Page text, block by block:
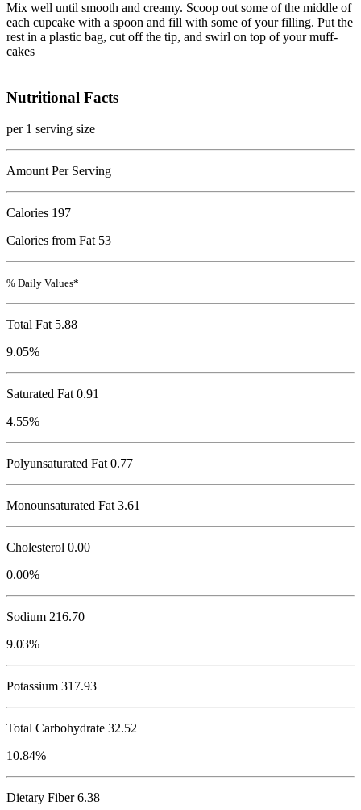
Mix well until smooth and creamy. Scoop out some of the middle of
each cupcake with a spoon and fill with some of your filling. Put the
rest in a plastic bag, cut off the tip, and swirl on top of your muff-
cakes
Nutritional Facts
per 1 serving size
Amount Per Serving
Calories 197
Calories from Fat 53
% Daily Values*
Total Fat 5.88
9.05%
Saturated Fat 0.91
4.55%
Polyunsaturated Fat 0.77
Monounsaturated Fat 3.61
Cholesterol 0.00
0.00%
Sodium 216.70
9.03%
Potassium 317.93
Total Carbohydrate 32.52
10.84%
Dietary Fiber 6.38